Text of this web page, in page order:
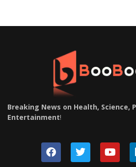
Breaking News on Health, Science,
Entertainment!